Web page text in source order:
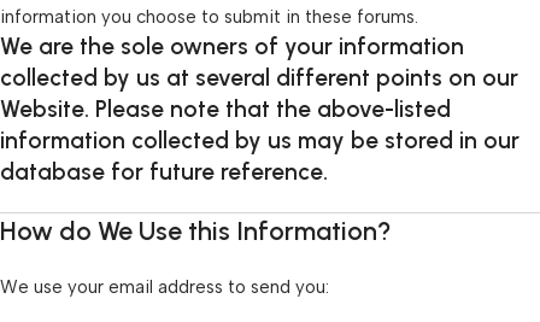
information you choose to submit in these forums.
We are the sole owners of your information
collected by us at several different points on our
Website. Please note that the above-listed
information collected by us may be stored in our
database for future reference.
How do We Use this Information?
We use your email address to send you: